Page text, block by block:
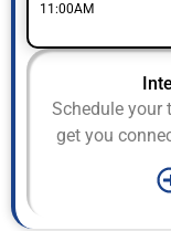
11:00AM
Schedule your
get you